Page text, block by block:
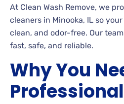
At Clean Wash Remove, we
cleaners in Minooka, IL so
clean, and odor-free. Our
fast, safe, and reliable.
Why You